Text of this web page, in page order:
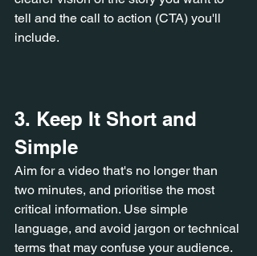
tell and the call to action (CTA) you'll
include.
3. Keep It Short and
Simple
Aim for a video that's no longer than
two minutes, and prioritise the most
critical information. Use simple
language, and avoid jargon or technical
terms that may confuse your audience.